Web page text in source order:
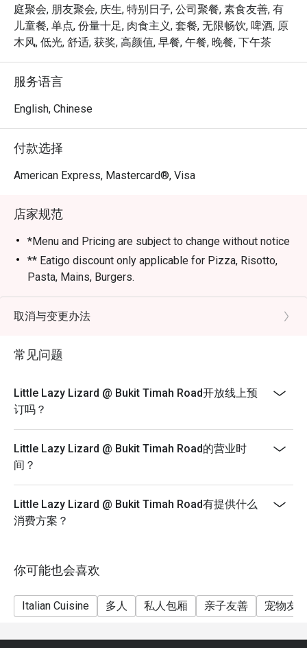
庭聚会, 朋友聚会, 庆生, 特别日子, 公司聚餐, 素食友善, 有
儿童餐, 单点, 份量十足, 肉食主义, 套餐, 无限畅饮, 啤酒, 原
木风, 低光, 舒适, 获奖, 高颜值, 早餐, 午餐, 晚餐, 下午茶
服务语言
English, Chinese
付款选择
American Express, Mastercard®, Visa
店家规范
*Menu and Pricing are subject to change without notice
** Eatigo discount only applicable for Pizza, Risotto,
Pasta, Mains, Burgers.
*** Strictly no outside Beverages are allowed
*** Eatigo Discount Only Applicable for Dine In
**** Eatigo Discount Not Applicable with Werner's
**** Service charge & Gst are based on Price before
discount
取消与变更办法
常见问题
Little Lazy Lizard @ Bukit Timah Road开放线上预
订吗？
Little Lazy Lizard @ Bukit Timah Road的营业时
间？
Little Lazy Lizard @ Bukit Timah Road有提供什么
消费方案？
你可能也会喜欢
Italian Cuisine 多人 私人包厢 亲子友善 宠物友